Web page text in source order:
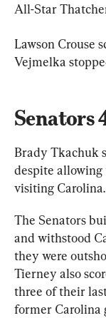
All-Star
Lawson Crouse
Vejmelka
Senators
Brady Tkachuk
despite
visiting Carolina.
The Senators
and withstood
they were
Tierney also
three of their
former Carolina